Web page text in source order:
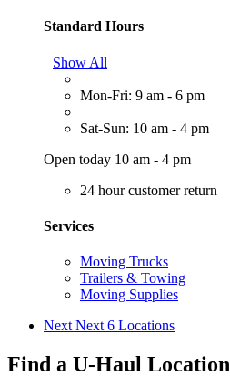
Standard Hours
Show All
Mon-Fri: 9 am - 6 pm
Sat-Sun: 10 am - 4 pm
Open today 10 am - 4 pm
24 hour customer return
Services
Moving Trucks
Trailers & Towing
Moving Supplies
Next Next 6 Locations
Find a U-Haul Location